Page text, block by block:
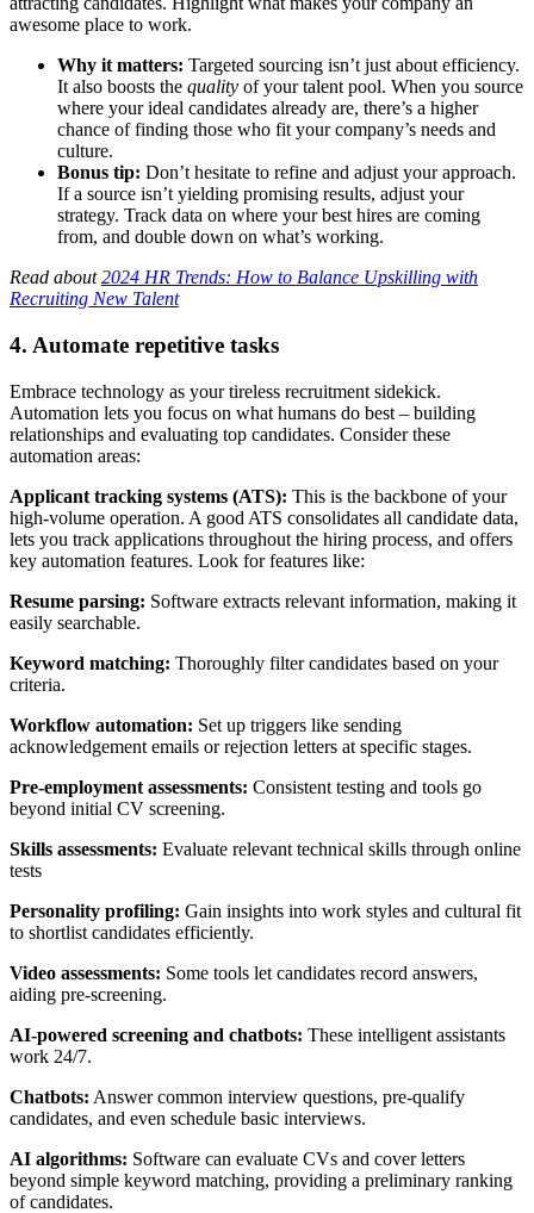
awesome place to work.
Why it matters: Targeted sourcing isn’t just about efficiency.
It also boosts the quality of your talent pool. When you source
where your ideal candidates already are, there’s a higher
chance of finding those who fit your company’s needs and
culture.
Bonus tip: Don’t hesitate to refine and adjust your approach.
If a source isn’t yielding promising results, adjust your
strategy. Track data on where your best hires are coming
from, and double down on what’s working.
Read about2024 HR Trends: How to Balance Upskilling with
Recruiting New Talent
4. Automate repetitive tasks
Embrace technology as your tireless recruitment sidekick.
Automation lets you focus on what humans do best – building
relationships and evaluating top candidates. Consider these
automation areas:
Applicant tracking systems (ATS): This is the backbone of your
high-volume operation. A good ATS consolidates all candidate data,
lets you track applications throughout the hiring process, and offers
key automation features. Look for features like:
Resume parsing: Software extracts relevant information, making it
easily searchable.
Keyword matching: Thoroughly filter candidates based on your
criteria.
Workflow automation: Set up triggers like sending
acknowledgement emails or rejection letters at specific stages.
Pre-employment assessments: Consistent testing and tools go
beyond initial CV screening.
Skills assessments: Evaluate relevant technical skills through online
tests
Personality profiling: Gain insights into work styles and cultural fit
to shortlist candidates efficiently.
Video assessments: Some tools let candidates record answers,
aiding pre-screening.
AI-powered screening and chatbots: These intelligent assistants
work 24/7.
Chatbots: Answer common interview questions, pre-qualify
candidates, and even schedule basic interviews.
AI algorithms: Software can evaluate CVs and cover letters
beyond simple keyword matching, providing a preliminary ranking
of candidates.